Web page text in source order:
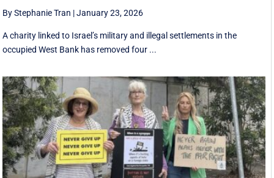
By Stephanie Tran |January 23, 2026
A charity linked to Israel’s military and illegal settlements in the
occupied West Bank has removed four ...